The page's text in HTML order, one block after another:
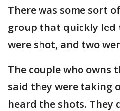
There was some sort
group that quickly led
were shot, and two
The couple who owns
said they were taking
heard the shots. They